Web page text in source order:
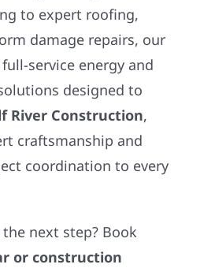
to expert roofing,
damage repairs, our
service energy and
designed to
River Construction,
craftsmanship and
coordination to every
next step? Book
or construction